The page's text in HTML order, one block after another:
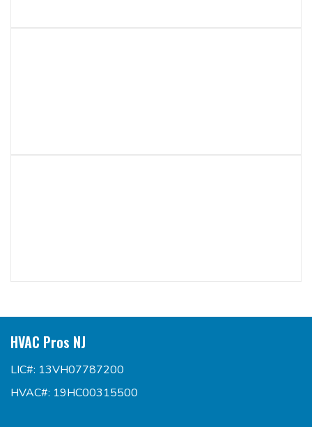
HVAC Pros NJ
LIC#: 13VH07787200
HVAC#: 19HC00315500